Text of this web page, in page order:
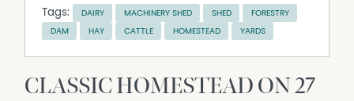
Tags: DAIRY MACHINERY SHED SHED FORESTRY
DAM HAY CATTLE HOMESTEAD YARDS
CLASSIC HOMESTEAD ON 27